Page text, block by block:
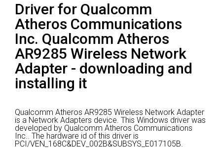
Contact
Search
Driver for Qualcomm
Atheros Communications
Inc. Qualcomm Atheros
AR9285 Wireless Network
Adapter - downloading and
installing it
Qualcomm Atheros AR9285 Wireless Network Adapter
is a Network Adapters device. This Windows driver was
developed by Qualcomm Atheros Communications
Inc.. The hardware id of this driver is
PCI/VEN_168C&DEV_002B&SUBSYS_E017105B.